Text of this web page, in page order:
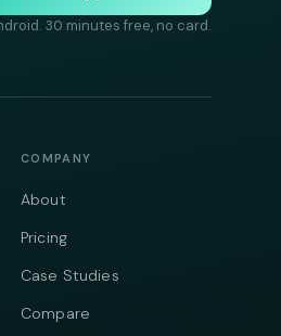
30 minutes free, no card.
COMPANY
About
Pricing
Case Studies
Compare